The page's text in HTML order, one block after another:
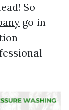
So
go in